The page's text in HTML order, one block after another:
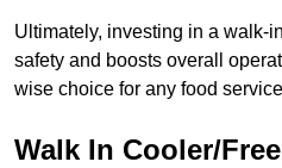
Ultimately, investing in a walk-
safety and boosts overall
wise choice for any food
Walk In Cooler/